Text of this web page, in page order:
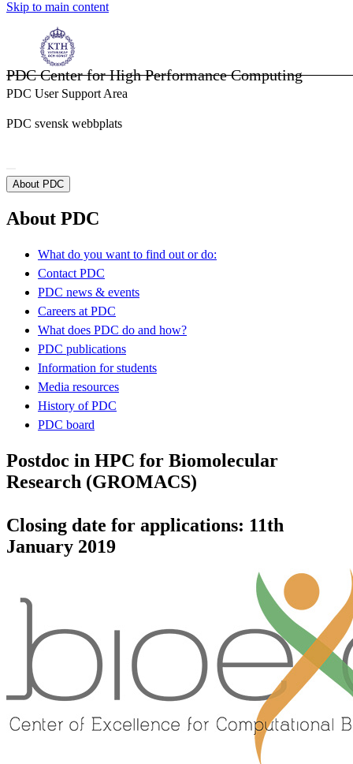
Skip to main content
PDC Center for High Performance Computing
PDC User Support Area
PDC svensk webbplats
About PDC
About PDC
What do you want to find out or do:
Contact PDC
PDC news & events
Careers at PDC
What does PDC do and how?
PDC publications
Information for students
Media resources
History of PDC
PDC board
Postdoc in HPC for Biomolecular
Research (GROMACS)
Closing date for applications: 11th
January 2019